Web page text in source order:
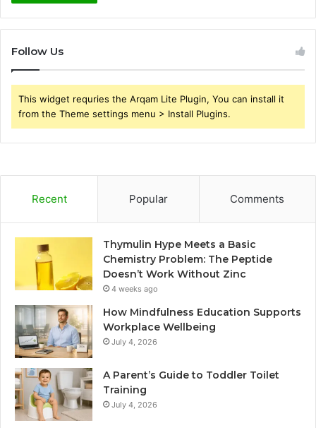
Follow Us
This widget requries the Arqam Lite Plugin, You can install it
from the Theme settings menu > Install Plugins.
Recent Popular Comments
Thymulin Hype Meets a Basic
Chemistry Problem: The Peptide
Doesn’t Work Without Zinc
4 weeks ago
How Mindfulness Education Supports
Workplace Wellbeing
July 4, 2026
A Parent’s Guide to Toddler Toilet
Training
July 4, 2026